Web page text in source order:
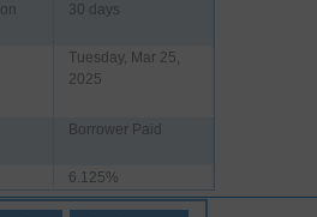
30 days
Tuesday, Mar 25,
2025
Borrower Paid
6.125%